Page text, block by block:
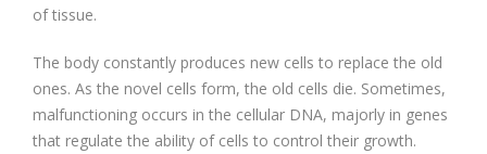
of tissue.
The body constantly produces new cells to replace the old
ones. As the novel cells form, the old cells die. Sometimes,
malfunctioning occurs in the cellular DNA, majorly in genes
that regulate the ability of cells to control their growth.